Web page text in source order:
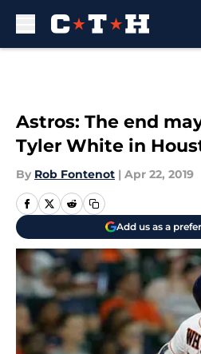
Astros: The end
Tyler White in
By Rob Fontenot | Apr 22, 2019
Add us as a